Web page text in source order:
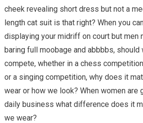
cheek revealing short dress but not a
length cat suit is that right? When you
displaying your midriff on court but men
baring full moobage and abbbbs, should
compete, whether in a chess
or a singing competition, why does it
wear or how we look? When women are
daily business what difference does it
we wear?